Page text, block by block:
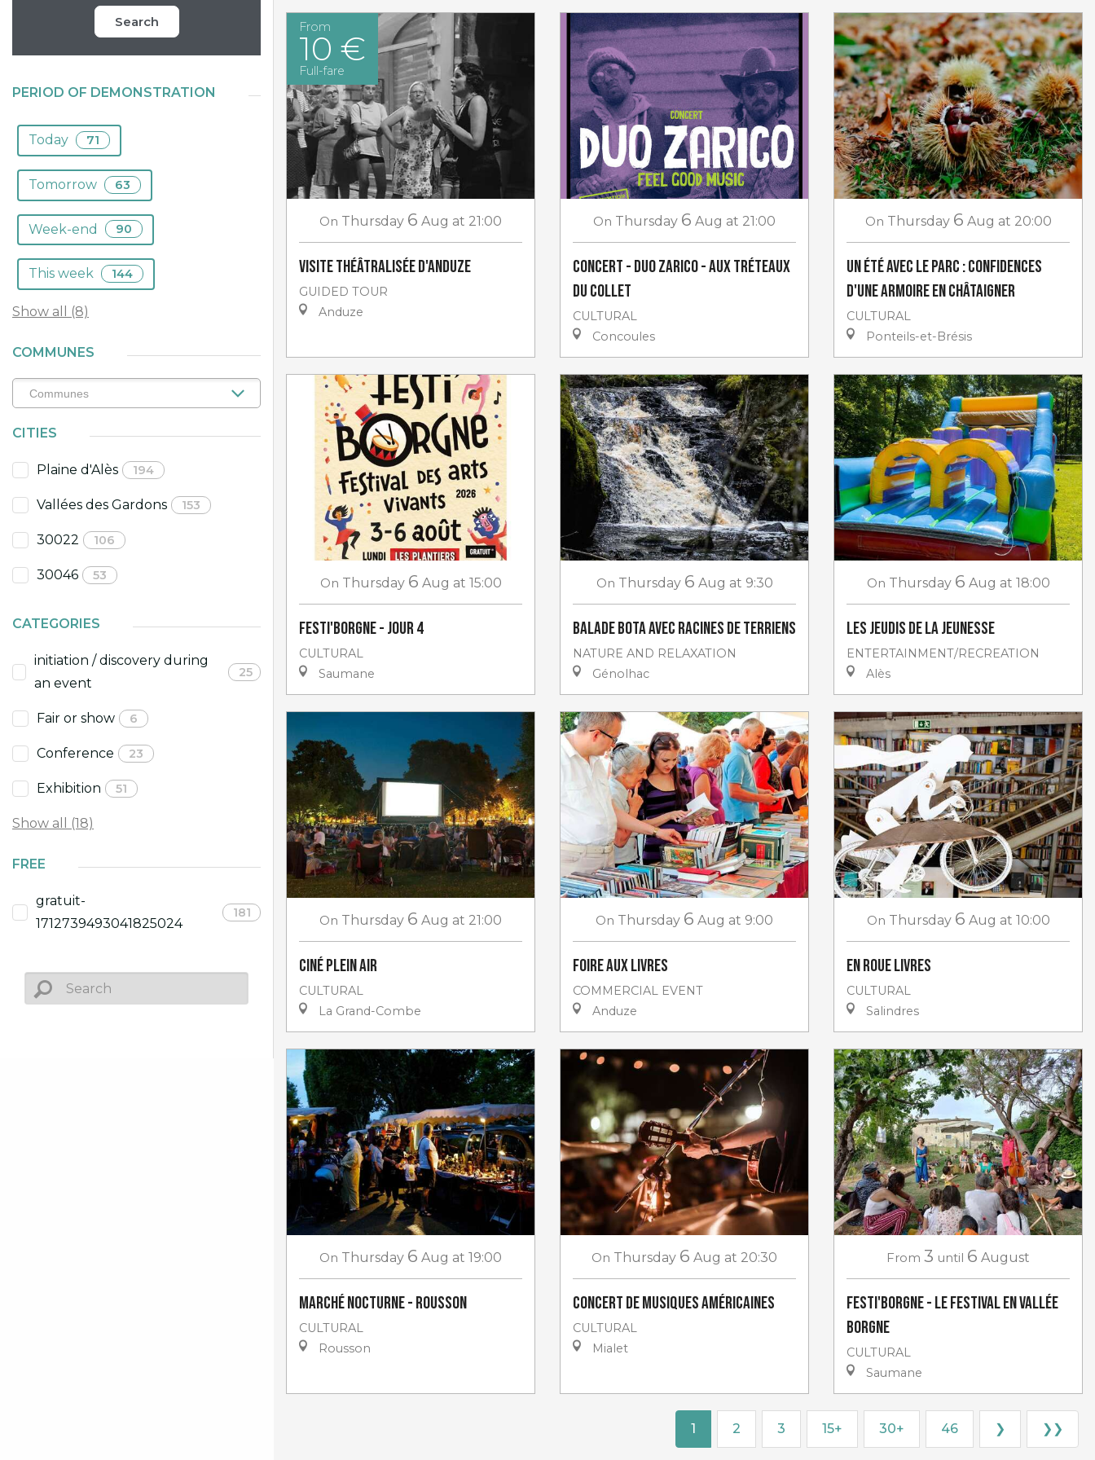
Search
PERIOD OF DEMONSTRATION
Today 71
Tomorrow 63
Week-end 90
This week 144
Show all (8)
COMMUNES
CITIES
Plaine d'Alès 194
Vallées des Gardons 153
30022 106
30046 53
CATEGORIES
initiation / discovery during
an event
25
Fair or show 6
Conference 23
Exhibition 51
Show all (18)
FREE
gratuit-
1712739493041825024
181
From
10 €
Full-fare
On Thursday 6 Aug at 21:00
Visite théâtralisée d'Anduze
GUIDED TOUR
Anduze
On Thursday 6 Aug at 21:00
Concert - Duo Zarico - aux Tréteaux
du Collet
CULTURAL
Concoules
On Thursday 6 Aug at 20:00
Un Été avec le Parc : Confidences
d'une armoire en châtaigner
CULTURAL
Ponteils-et-Brésis
On Thursday 6 Aug at 15:00
Festi'Borgne - jour 4
CULTURAL
Saumane
On Thursday 6 Aug at 9:30
Balade Bota avec Racines de Terriens
NATURE AND RELAXATION
Génolhac
On Thursday 6 Aug at 18:00
Les jeudis de la jeunesse
ENTERTAINMENT/RECREATION
Alès
On Thursday 6 Aug at 21:00
Ciné plein air
CULTURAL
La Grand-Combe
On Thursday 6 Aug at 9:00
Foire aux livres
COMMERCIAL EVENT
Anduze
On Thursday 6 Aug at 10:00
En roue livres
CULTURAL
Salindres
On Thursday 6 Aug at 19:00
Marché nocturne - Rousson
CULTURAL
Rousson
On Thursday 6 Aug at 20:30
Concert de musiques américaines
CULTURAL
Mialet
From 3 until 6 August
Festi'Borgne - Le Festival en Vallée
Borgne
CULTURAL
Saumane
1 2 3 15+ 30+ 46 ❯ ❯❯